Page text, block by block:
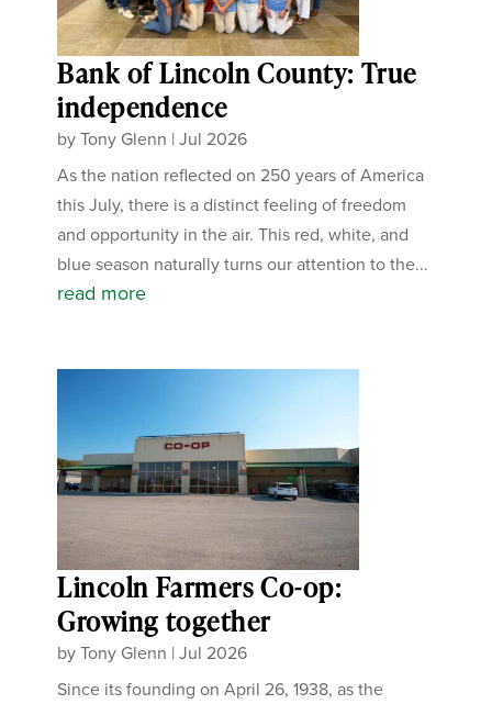
Bank of Lincoln County: True
independence
byTony Glenn |Jul 2026
As the nation reflected on 250 years of America
this July, there is a distinct feeling of freedom
and opportunity in the air. This red, white, and
blue season naturally turns our attention to the...
read more
Lincoln Farmers Co-op:
Growing together
byTony Glenn |Jul 2026
Since its founding on April 26, 1938, as the